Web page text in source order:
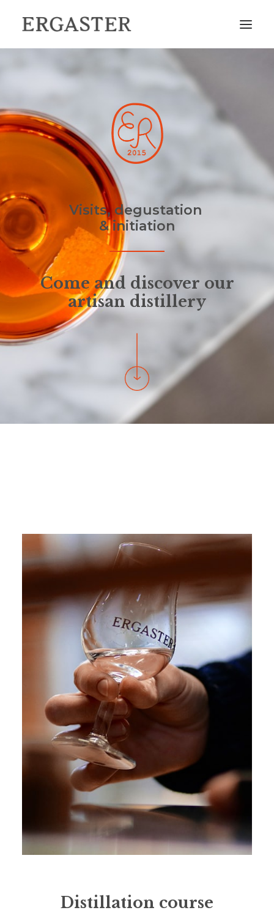
OUR CATALOGUE
FIND OUR BOTTLES IN YOUR AREA
COME AND VISIT US
FR EN
Visits, degustation
& initiation
Come and discover our
artisan distillery
Distillation course